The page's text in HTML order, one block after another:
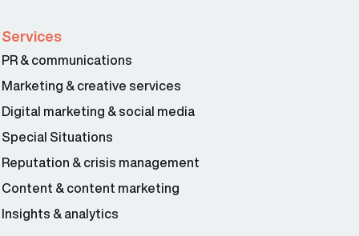
Services
PR & communications
Marketing & creative services
Digital marketing & social media
Special Situations
Reputation & crisis management
Content & content marketing
Insights & analytics